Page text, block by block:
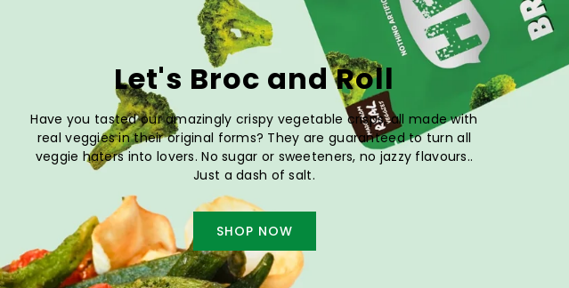
Let's Broc and Roll
Have you tasted our amazingly crispy vegetable crisps, all made with
real veggies in their original forms? They are guaranteed to turn all
veggie haters into lovers. No sugar or sweeteners, no jazzy flavours..
Just a dash of salt.
SHOP NOW